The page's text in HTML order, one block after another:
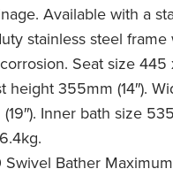
Available with a
stainless steel
Seat size 445
height 355mm (14″).
Inner bath size
Swivel Bather